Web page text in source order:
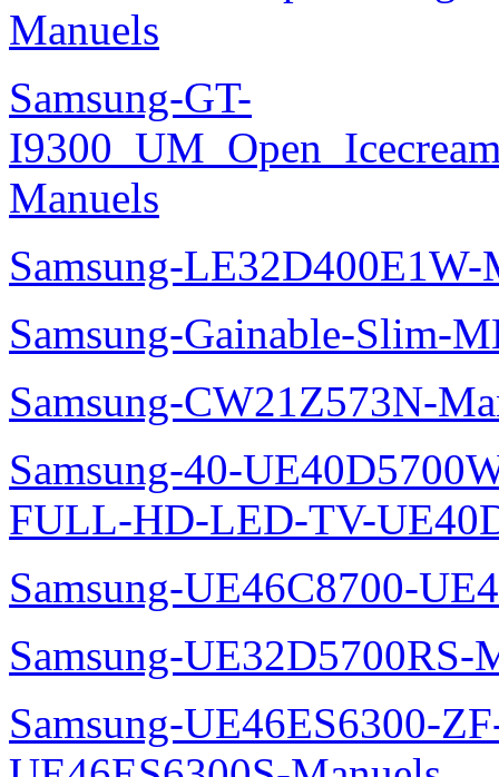
Manuels
Samsung-GT-
Manuels
Samsung-LE32D400E1W-
Samsung-Gainable-Slim-
Samsung-CW21Z573N-
Samsung-40-
FULL-HD-LED-TV-
Samsung-UE46C8700-
Samsung-UE32D5700RS-
Samsung-UE46ES6300-